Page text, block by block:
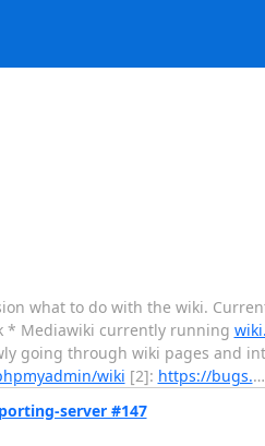
what to do with the wiki.
* Mediawiki currently running
going through wiki pages and
wiki [2]: https://bugs.…
server #147